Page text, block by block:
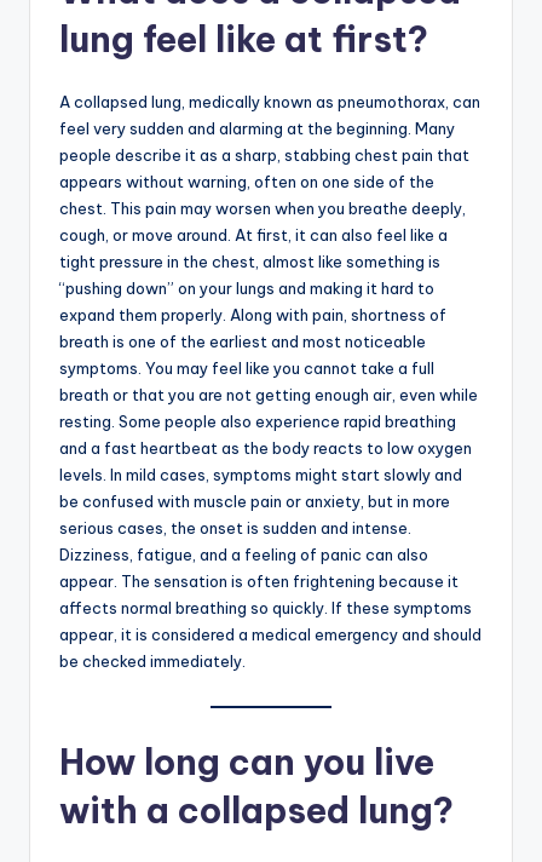
lung feel like at first?
A collapsed lung, medically known as pneumothorax, can
feel very sudden and alarming at the beginning. Many
people describe it as a sharp, stabbing chest pain that
appears without warning, often on one side of the
chest. This pain may worsen when you breathe deeply,
cough, or move around. At first, it can also feel like a
tight pressure in the chest, almost like something is
“pushing down” on your lungs and making it hard to
expand them properly. Along with pain, shortness of
breath is one of the earliest and most noticeable
symptoms. You may feel like you cannot take a full
breath or that you are not getting enough air, even while
resting. Some people also experience rapid breathing
and a fast heartbeat as the body reacts to low oxygen
levels. In mild cases, symptoms might start slowly and
be confused with muscle pain or anxiety, but in more
serious cases, the onset is sudden and intense.
Dizziness, fatigue, and a feeling of panic can also
appear. The sensation is often frightening because it
affects normal breathing so quickly. If these symptoms
appear, it is considered a medical emergency and should
be checked immediately.
How long can you live
with a collapsed lung?